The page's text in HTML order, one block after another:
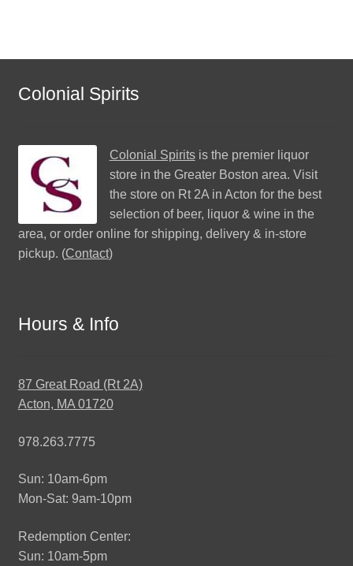
Colonial Spirits
Colonial Spiritsis the premier liquor
store in the Greater Boston area. Visit
the store on Rt 2A in Acton for the best
selection of beer, liquor & wine in the
area, or order online for shipping, delivery & in-store
pickup. (Contact)
Hours & Info
87 Great Road (Rt 2A)
Acton, MA 01720
978.263.7775
Sun: 10am-6pm
Mon-Sat: 9am-10pm
Redemption Center:
Sun: 10am-5pm